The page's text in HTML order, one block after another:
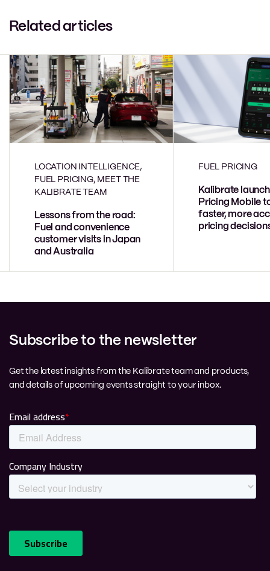
Related articles
LOCATION INTELLIGENCE,
FUEL PRICING, MEET THE
KALIBRATE TEAM
Lessons from the road:
Fuel and convenience
customer visits in Japan
and Australia
FUEL PRICING
Kalibrate
Pricing Mobile
faster, more
pricing
Subscribe to the newsletter
Get the latest insights from the Kalibrate team and products,
and details of upcoming events straight to your inbox.